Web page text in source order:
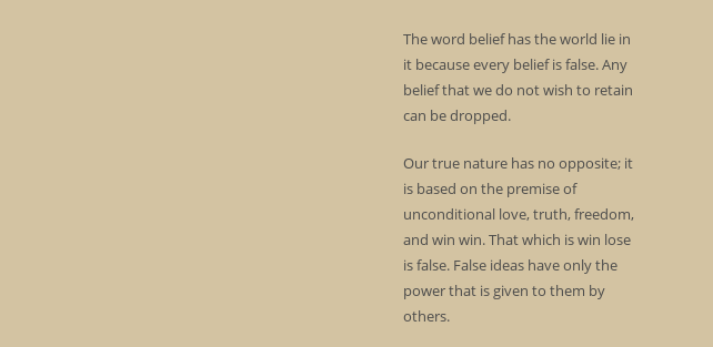
The word belief has the world lie in
it because every belief is false. Any
belief that we do not wish to retain
can be dropped.
Our true nature has no opposite; it
is based on the premise of
unconditional love, truth, freedom,
and win win. That which is win lose
is false. False ideas have only the
power that is given to them by
others.